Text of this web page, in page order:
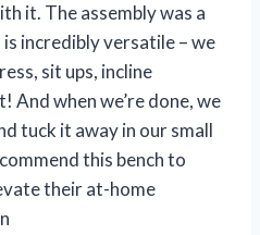
it. The assembly was a
is incredibly versatile – we
sit ups, incline
And when we’re done, we
tuck it away in our small
this bench to
their at-home